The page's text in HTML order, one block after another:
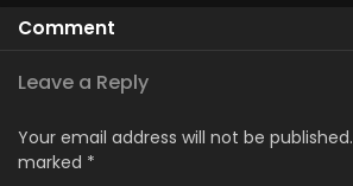
Comment
Leave a Reply
Your email address will not be published.
marked *